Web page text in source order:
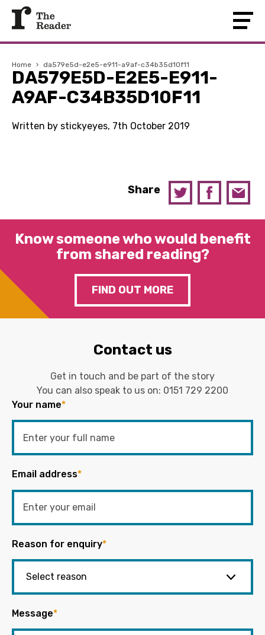
Home › da579e5d-e2e5-e911-a9af-c34b35d10f11
DA579E5D-E2E5-E911-
A9AF-C34B35D10F11
Written by stickyeyes, 7th October 2019
Share
Know someone who would benefit
from shared reading?
FIND OUT MORE
Contact us
Get in touch and be part of the story
You can also speak to us on: 0151 729 2200
Your name*
Email address*
Reason for enquiry*
Message*